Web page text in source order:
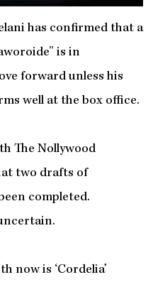
has confirmed that a
is in
forward unless his
well at the box office.
The Nollywood
two drafts of
completed.
now is ‘Cordelia’